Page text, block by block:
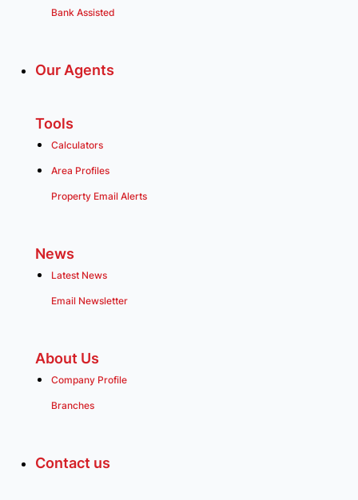
Bank Assisted
Our Agents
Tools
Calculators
Area Profiles
Property Email Alerts
News
Latest News
Email Newsletter
About Us
Company Profile
Branches
Contact us